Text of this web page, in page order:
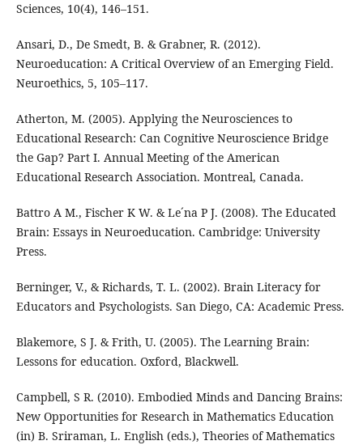
Sciences, 10(4), 146–151.
Ansari, D., De Smedt, B. & Grabner, R. (2012).
Neuroeducation: A Critical Overview of an Emerging Field.
Neuroethics, 5, 105–117.
Atherton, M. (2005). Applying the Neurosciences to
Educational Research: Can Cognitive Neuroscience Bridge
the Gap? Part I. Annual Meeting of the American
Educational Research Association. Montreal, Canada.
Battro A M., Fischer K W. & Le´na P J. (2008). The Educated
Brain: Essays in Neuroeducation. Cambridge: University
Press.
Berninger, V., & Richards, T. L. (2002). Brain Literacy for
Educators and Psychologists. San Diego, CA: Academic Press.
Blakemore, S J. & Frith, U. (2005). The Learning Brain:
Lessons for education. Oxford, Blackwell.
Campbell, S R. (2010). Embodied Minds and Dancing Brains:
New Opportunities for Research in Mathematics Education
(in) B. Sriraman, L. English (eds.), Theories of Mathematics